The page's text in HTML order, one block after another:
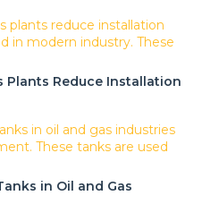
Plants Reduce Installation
in Oil and Gas